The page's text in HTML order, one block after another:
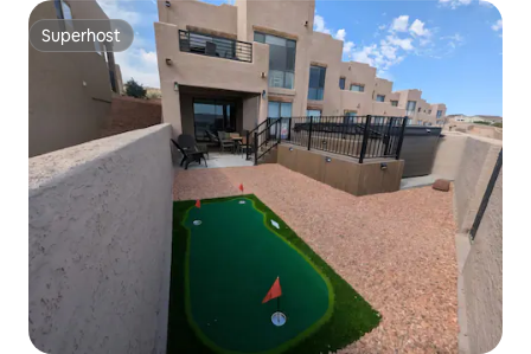
Superhost
Superhost